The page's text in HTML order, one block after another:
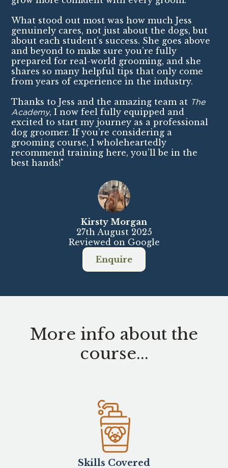
What stood out most was how much Jess
genuinely cares, not just about the dogs, but
about each student’s success. She goes above
and beyond to make sure you’re fully
prepared for real-world grooming, and she
shares so many helpful tips that only come
from years of experience in the industry.
Thanks to Jess and the amazing team at The
Academy, I now feel fully equipped and
excited to start my journey as a professional
dog groomer. If you’re considering a
grooming course, I wholeheartedly
recommend training here, you’ll be in the
best hands!"
Kirsty Morgan
27th August 2025
Reviewed on Google
Enquire
More info about the
course...
Skills Covered